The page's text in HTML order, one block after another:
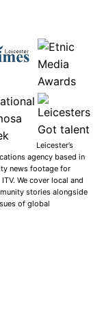
Leicester’s
agency based in
news footage for
We cover local and
stories alongside
of global